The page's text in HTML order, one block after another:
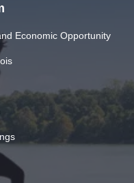
Economic Opportunity